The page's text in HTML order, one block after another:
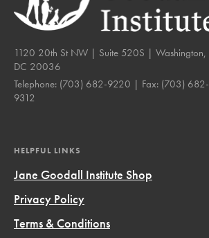
1120 20th St NW | Suite 520S | Washington,
DC 20036
Telephone: (703) 682-9220 | Fax: (703) 682-
9312
HELPFUL LINKS
Jane Goodall Institute Shop
Privacy Policy
Terms & Conditions